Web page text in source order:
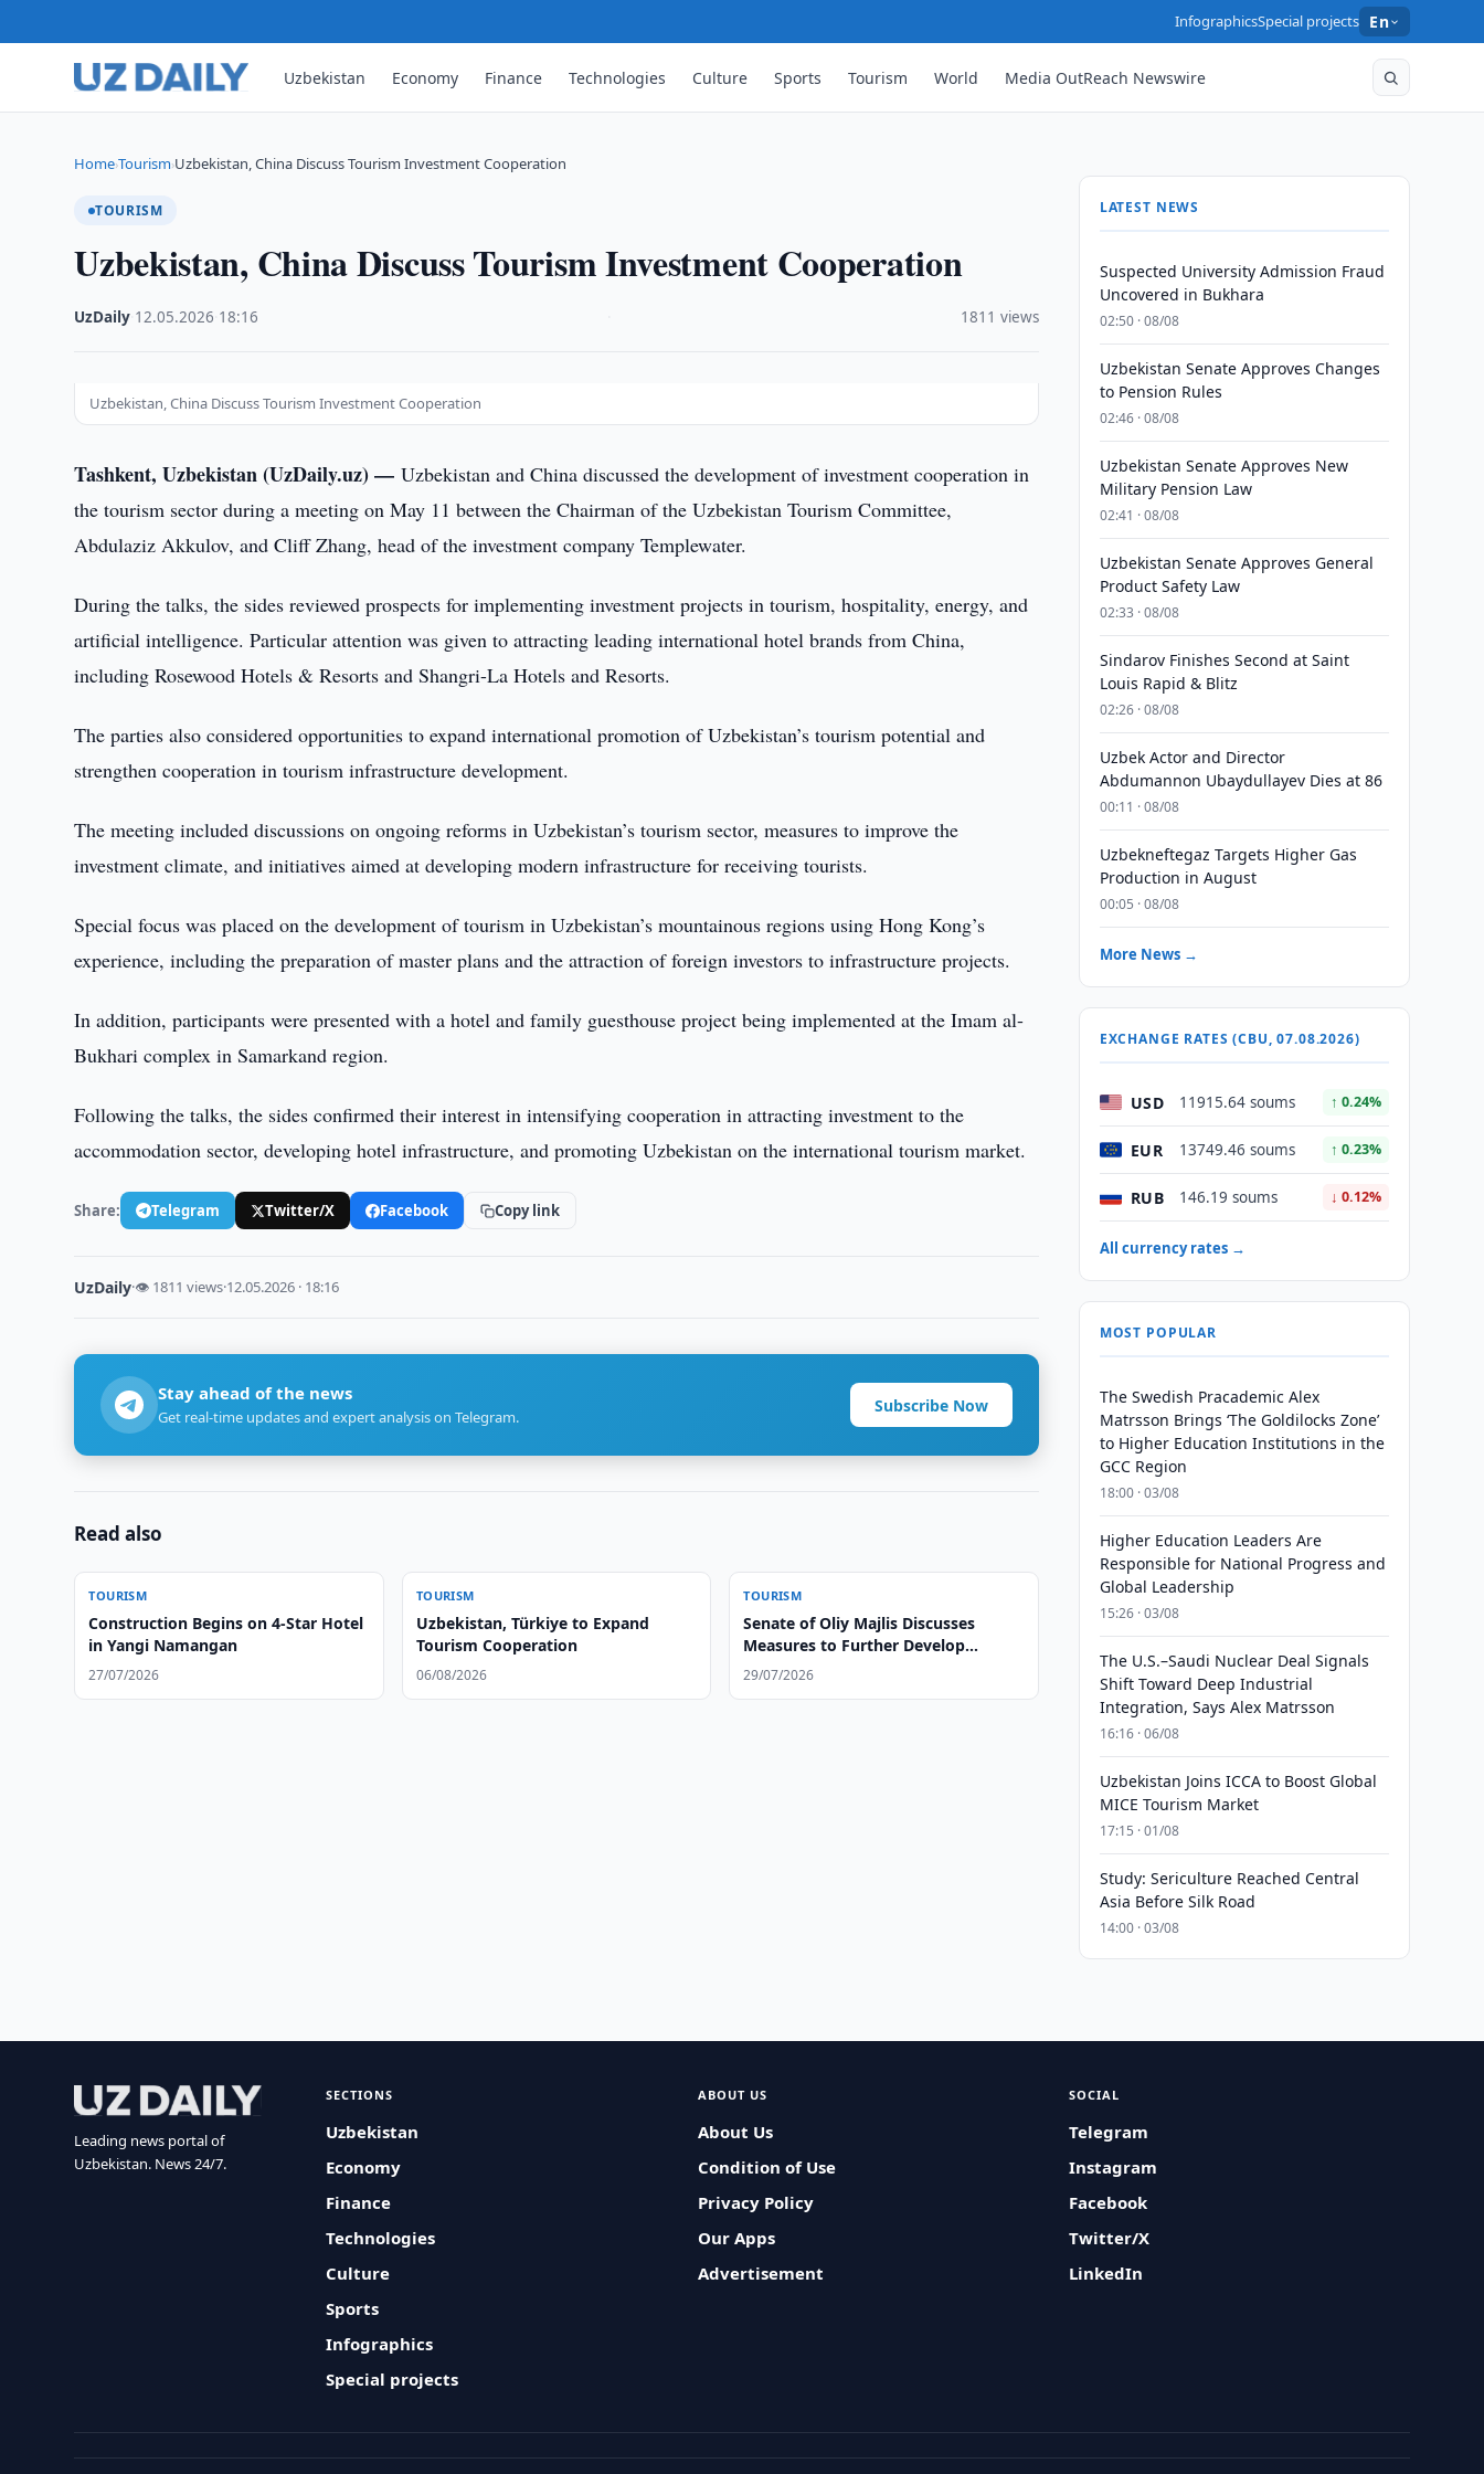
InfographicsSpecial projects En
Uzbekistan Economy Finance Technologies Culture Sports Tourism World Media OutReach Newswire
Home›Tourism›Uzbekistan, China Discuss Tourism Investment Cooperation
TOURISM
Uzbekistan, China Discuss Tourism Investment Cooperation
UzDaily 12.05.2026 18:16 1811 views
Uzbekistan, China Discuss Tourism Investment Cooperation
Tashkent, Uzbekistan (UzDaily.uz) —Uzbekistan and China discussed the development of investment cooperation in
the tourism sector during a meeting on May 11 between the Chairman of the Uzbekistan Tourism Committee,
Abdulaziz Akkulov, and Cliff Zhang, head of the investment company Templewater.
During the talks, the sides reviewed prospects for implementing investment projects in tourism, hospitality, energy, and
artificial intelligence. Particular attention was given to attracting leading international hotel brands from China,
including Rosewood Hotels & Resorts and Shangri-La Hotels and Resorts.
The parties also considered opportunities to expand international promotion of Uzbekistan’s tourism potential and
strengthen cooperation in tourism infrastructure development.
The meeting included discussions on ongoing reforms in Uzbekistan’s tourism sector, measures to improve the
investment climate, and initiatives aimed at developing modern infrastructure for receiving tourists.
Special focus was placed on the development of tourism in Uzbekistan’s mountainous regions using Hong Kong’s
experience, including the preparation of master plans and the attraction of foreign investors to infrastructure projects.
In addition, participants were presented with a hotel and family guesthouse project being implemented at the Imam al-
Bukhari complex in Samarkand region.
Following the talks, the sides confirmed their interest in intensifying cooperation in attracting investment to the
accommodation sector, developing hotel infrastructure, and promoting Uzbekistan on the international tourism market.
Share: Telegram Twitter/X Facebook Copy link
UzDaily·👁 1811 views·12.05.2026 · 18:16
Stay ahead of the news
Get real-time updates and expert analysis on Telegram.
Subscribe Now
Read also
TOURISM
Construction Begins on 4-Star Hotel
in Yangi Namangan
27/07/2026
TOURISM
Uzbekistan, Türkiye to Expand
Tourism Cooperation
06/08/2026
TOURISM
Senate of Oliy Majlis Discusses
Measures to Further Develop
Tourism Industry
29/07/2026
LATEST NEWS
Suspected University Admission Fraud
Uncovered in Bukhara
02:50 · 08/08
Uzbekistan Senate Approves Changes
to Pension Rules
02:46 · 08/08
Uzbekistan Senate Approves New
Military Pension Law
02:41 · 08/08
Uzbekistan Senate Approves General
Product Safety Law
02:33 · 08/08
Sindarov Finishes Second at Saint
Louis Rapid & Blitz
02:26 · 08/08
Uzbek Actor and Director
Abdumannon Ubaydullayev Dies at 86
00:11 · 08/08
Uzbekneftegaz Targets Higher Gas
Production in August
00:05 · 08/08
More News →
EXCHANGE RATES (CBU, 07.08.2026)
USD 11915.64 soums ↑ 0.24%
EUR 13749.46 soums ↑ 0.23%
RUB 146.19 soums ↓ 0.12%
All currency rates →
MOST POPULAR
The Swedish Pracademic Alex
Matrsson Brings ‘The Goldilocks Zone’
to Higher Education Institutions in the
GCC Region
18:00 · 03/08
Higher Education Leaders Are
Responsible for National Progress and
Global Leadership
15:26 · 03/08
The U.S.–Saudi Nuclear Deal Signals
Shift Toward Deep Industrial
Integration, Says Alex Matrsson
16:16 · 06/08
Uzbekistan Joins ICCA to Boost Global
MICE Tourism Market
17:15 · 01/08
Study: Sericulture Reached Central
Asia Before Silk Road
14:00 · 03/08
Leading news portal of
Uzbekistan. News 24/7.
SECTIONS
Uzbekistan
Economy
Finance
Technologies
Culture
Sports
Infographics
Special projects
ABOUT US
About Us
Condition of Use
Privacy Policy
Our Apps
Advertisement
SOCIAL
Telegram
Instagram
Facebook
Twitter/X
LinkedIn